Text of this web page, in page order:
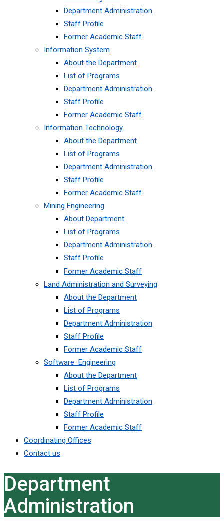
Department Administration
Staff Profile
Former Academic Staff
Information System
About the Department
List of Programs
Department Administration
Staff Profile
Former Academic Staff
Information Technology
About the Department
List of Programs
Department Administration
Staff Profile
Former Academic Staff
Mining Engineering
About Department
List of Programs
Department Administration
Staff Profile
Former Academic Staff
Land Administration and Surveying
About the Department
List of Programs
Department Administration
Staff Profile
Former Academic Staff
Software Engineering
About the Department
List of Programs
Department Administration
Staff Profile
Former Academic Staff
Coordinating Offices
Contact us
Department
Administration